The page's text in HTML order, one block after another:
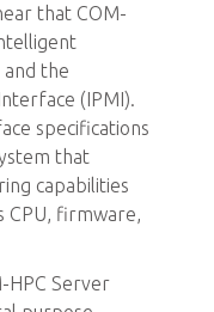
that COM-
the
(IPMI).
specifications
that
capabilities
firmware,
HPC Server